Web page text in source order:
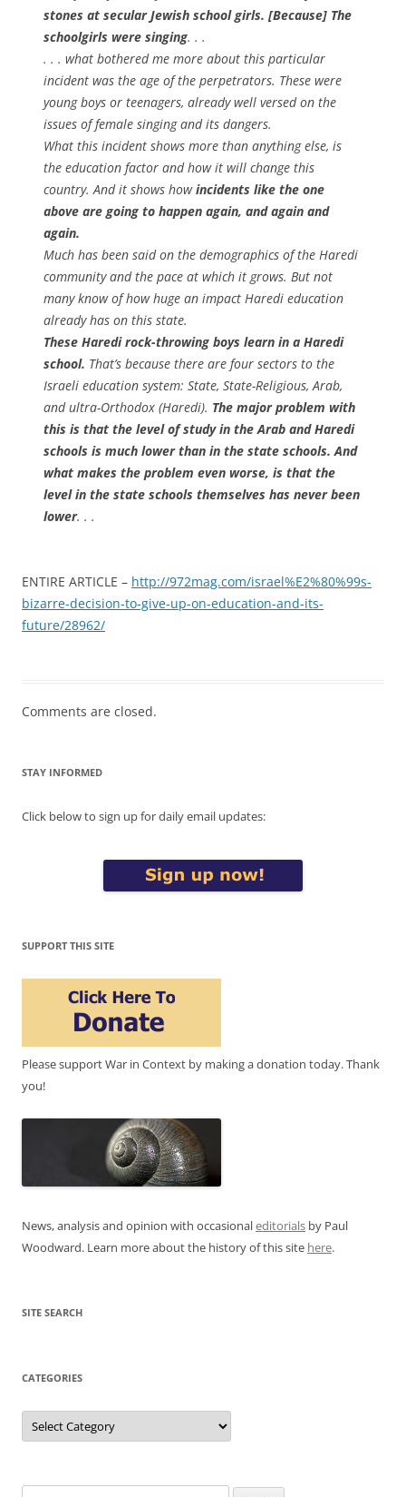
stones at secular Jewish school girls. [Because] The
schoolgirls were singing. . .
. . . what bothered me more about this particular
incident was the age of the perpetrators. These were
young boys or teenagers, already well versed on the
issues of female singing and its dangers.
What this incident shows more than anything else, is
the education factor and how it will change this
country. And it shows howincidents like the one
above are going to happen again, and again and
again.
Much has been said on the demographics of the Haredi
community and the pace at which it grows. But not
many know of how huge an impact Haredi education
already has on this state.
These Haredi rock-throwing boys learn in a Haredi
school. That’s because there are four sectors to the
Israeli education system: State, State-Religious, Arab,
and ultra-Orthodox (Haredi). The major problem with
this is that the level of study in the Arab and Haredi
schools is much lower than in the state schools. And
what makes the problem even worse, is that the
level in the state schools themselves has never been
lower. . .
ENTIRE ARTICLE – http://972mag.com/israel%E2%80%99s-
bizarre-decision-to-give-up-on-education-and-its-
future/28962/
Comments are closed.
STAY INFORMED
Click below to sign up for daily email updates:
SUPPORT THIS SITE
Please support War in Context by making a donation today. Thank
you!
News, analysis and opinion with occasionaleditorials by Paul
Woodward. Learn more about the history of this site here.
SITE SEARCH
CATEGORIES
Categories